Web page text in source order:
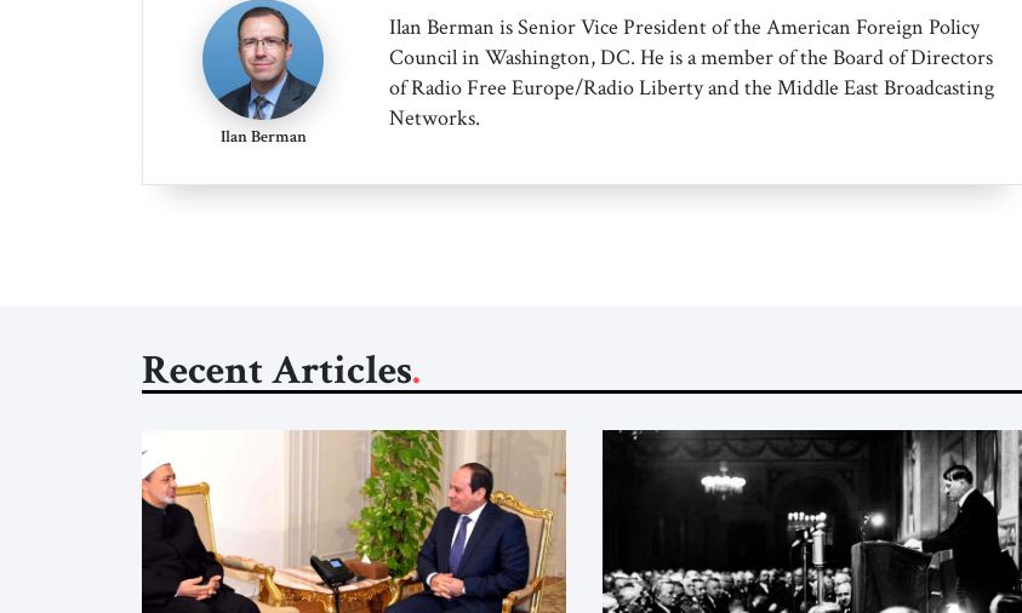
Ilan Berman
Ilan Berman is Senior Vice President of the American Foreign Policy
Council in Washington, DC. He is a member of the Board of Directors
of Radio Free Europe/Radio Liberty and the Middle East Broadcasting
Networks.
Recent Articles